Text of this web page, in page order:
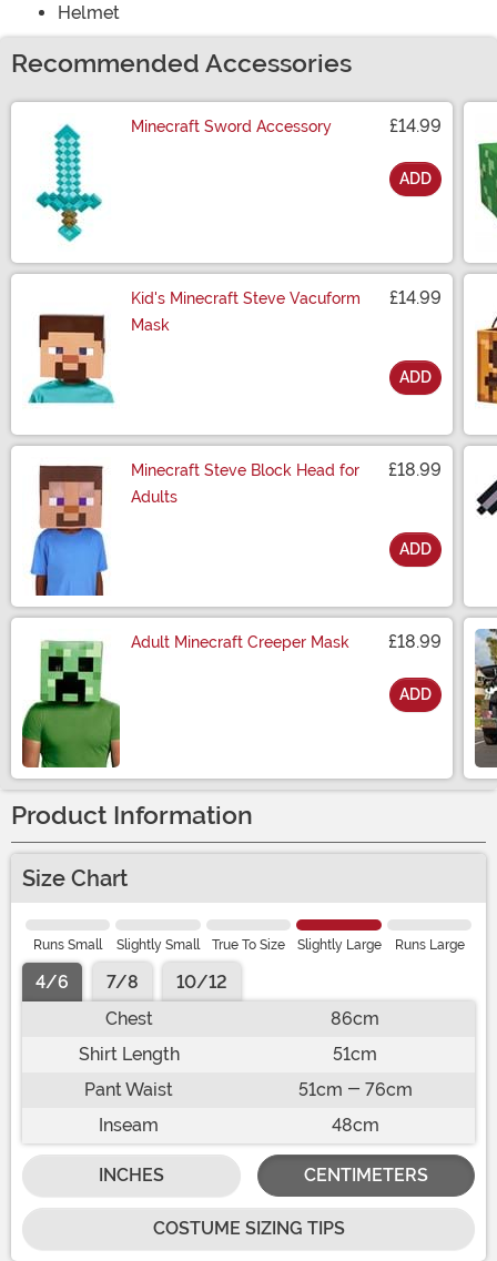
Helmet
Recommended Accessories
Minecraft Sword Accessory £14.99
ADD
Kid's Minecraft Steve Vacuform
Mask
£14.99
ADD
Minecraft Steve Block Head for
Adults
£18.99
ADD
Adult Minecraft Creeper Mask £18.99
ADD
Product Information
Size Chart
Runs Small Slightly Small True To Size Slightly Large Runs Large
4/6 7/8
10/12
Chest
86cm
Shirt Length
51cm
Pant Waist
51cm - 76cm
Inseam
48cm
INCHES CENTIMETERS
COSTUME SIZING TIPS